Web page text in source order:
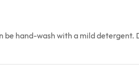
be hand-wash with a mild